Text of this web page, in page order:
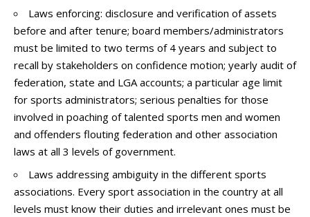
Laws enforcing: disclosure and verification of assets
before and after tenure; board members/administrators
must be limited to two terms of 4 years and subject to
recall by stakeholders on confidence motion; yearly audit of
federation, state and LGA accounts; a particular age limit
for sports administrators; serious penalties for those
involved in poaching of talented sports men and women
and offenders flouting federation and other association
laws at all 3 levels of government.
Laws addressing ambiguity in the different sports
associations. Every sport association in the country at all
levels must know their duties and irrelevant ones must be